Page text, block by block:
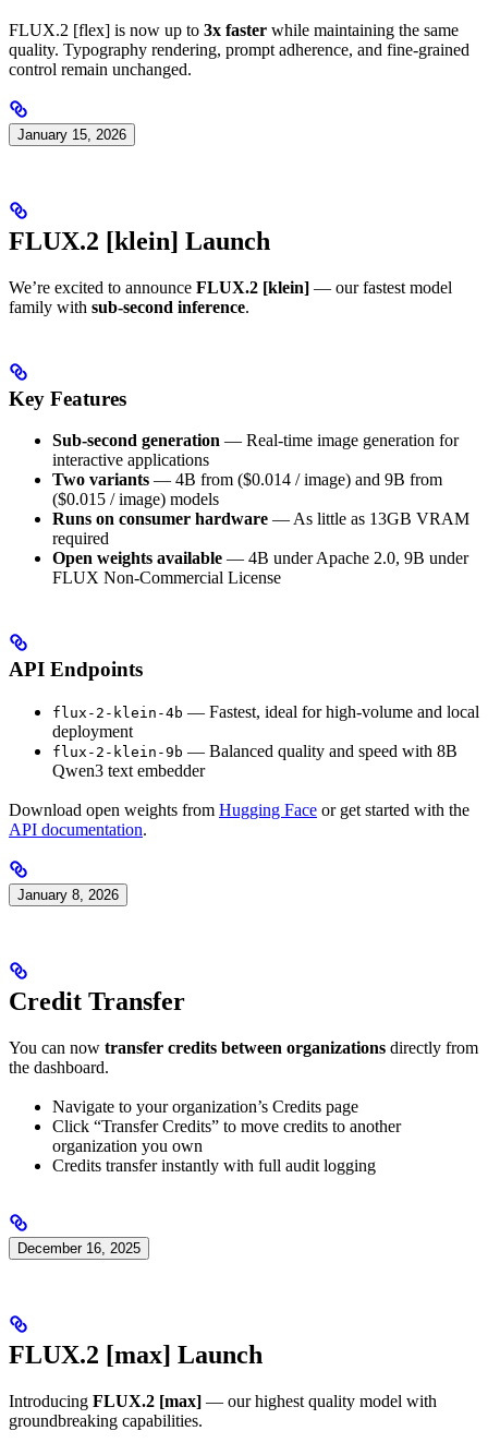
FLUX.2 [flex] is now up to 3x faster while maintaining the same
quality. Typography rendering, prompt adherence, and fine-grained
control remain unchanged.
January 15, 2026
FLUX.2 [klein] Launch
We’re excited to announce FLUX.2 [klein] — our fastest model
family with sub-second inference.
Key Features
Sub-second generation — Real-time image generation for
interactive applications
Two variants — 4B from ($0.014 / image) and 9B from
($0.015 / image) models
Runs on consumer hardware — As little as 13GB VRAM
required
Open weights available — 4B under Apache 2.0, 9B under
FLUX Non-Commercial License
API Endpoints
flux-2-klein-4b — Fastest, ideal for high-volume and local
deployment
flux-2-klein-9b — Balanced quality and speed with 8B
Qwen3 text embedder
Download open weights from Hugging Face or get started with the
API documentation.
January 8, 2026
Credit Transfer
You can now transfer credits between organizations directly from
the dashboard.
Navigate to your organization’s Credits page
Click “Transfer Credits” to move credits to another
organization you own
Credits transfer instantly with full audit logging
December 16, 2025
FLUX.2 [max] Launch
Introducing FLUX.2 [max] — our highest quality model with
groundbreaking capabilities.